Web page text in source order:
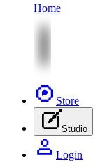
Home
Store
Studio
Login